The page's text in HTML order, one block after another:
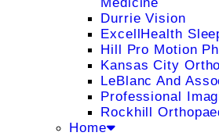
Durrie Vision
ExcellHealth
Hill Pro Motion
Kansas City
LeBlanc And
Professional
Rockhill
Home